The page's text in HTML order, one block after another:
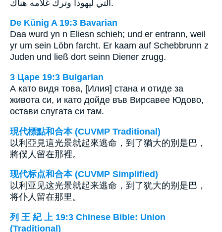
التي ليهوذا وترك غلامه هناك.
De Künig A 19:3 Bavarian
Daa wurd yn n Eliesn schieh; und er entrann, weil
yr um sein Löbn farcht. Er kaam auf Schebbrunn z
Juden und ließ dort seinn Diener zrugg.
3 Царе 19:3 Bulgarian
А като видя това, [Илия] стана и отиде за
живота си, и като дойде във Вирсавее Юдово,
остави слугата си там.
現代標點和合本 (CUVMP Traditional)
以利亞見這光景就起來逃命，到了猶大的別是巴，
將僕人留在那裡。
现代标点和合本 (CUVMP Simplified)
以利亚见这光景就起来逃命，到了犹大的别是巴，
将仆人留在那里。
列 王 紀 上 19:3 Chinese Bible: Union
(Traditional)